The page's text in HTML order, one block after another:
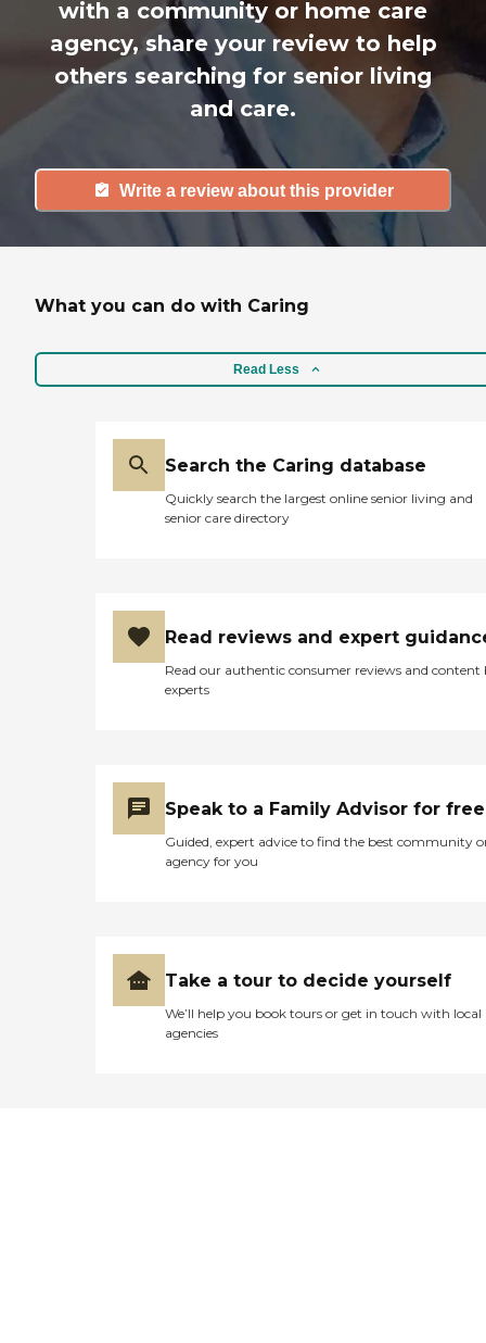
with a community or home care
agency, share your review to help
others searching for senior living
and care.
Write a review about this provider
What you can do with Caring
Read Less
Search the Caring database
Quickly search the largest online senior living and
senior care directory
Read reviews and expert
Read our authentic consumer reviews and content
experts
Speak to a Family Advisor for free
Guided, expert advice to find the best community
agency for you
Take a tour to decide yourself
We’ll help you book tours or get in touch with local
agencies